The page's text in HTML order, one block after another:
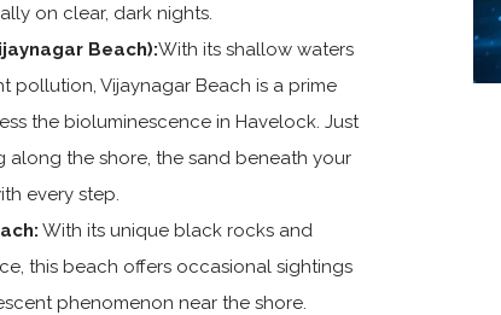
on clear, dark nights.
Beach):With its shallow waters
pollution, Vijaynagar Beach is a prime
the bioluminescence in Havelock. Just
along the shore, the sand beneath your
every step.
With its unique black rocks and
this beach offers occasional sightings
phenomenon near the shore.